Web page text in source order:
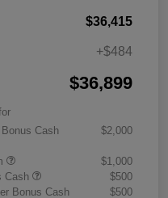
$36,415
+$484
$36,899
Cash
$2,000
$1,000
Cash
$500
Bonus Cash
$500